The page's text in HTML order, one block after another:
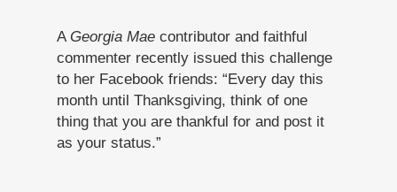
AGeorgia Mae contributor and faithful
commenter recently issued this challenge
to her Facebook friends: “Every day this
month until Thanksgiving, think of one
thing that you are thankful for and post it
as your status.”